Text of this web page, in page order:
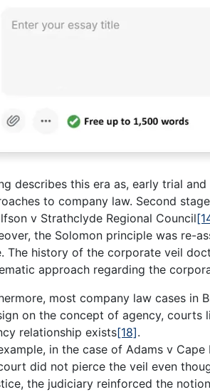
describes this era as, early trial
to company law. Second
v Strathclyde Regional Council
the Solomon principle was re-
The history of the corporate veil
approach regarding the
most company law cases in
on the concept of agency,
relationship exists[18].
in the case of Adams v Cape
did not pierce the veil even
the judiciary reinforced the